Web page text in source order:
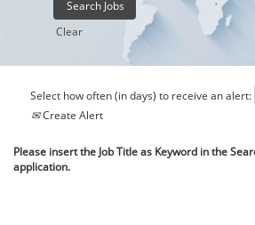
Clear
Select how often (in days) to receive an alert:
Create Alert
Please insert the Job Title as Keyword in the
application.